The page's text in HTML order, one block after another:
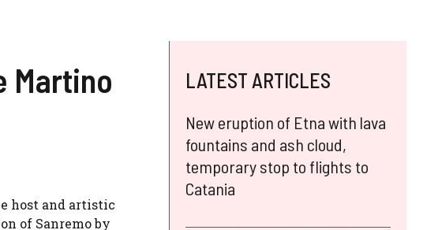
Martino
host and artistic
of Sanremo by
LATEST ARTICLES
New eruption of Etna with lava
fountains and ash cloud,
temporary stop to flights to
Catania